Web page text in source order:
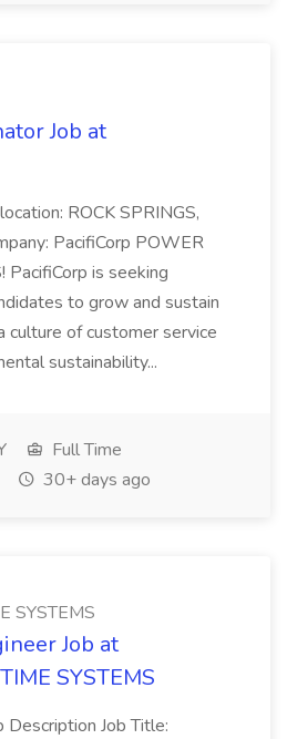
Job at
ROCK SPRINGS,
PacifiCorp POWER
PacifiCorp is seeking
to grow and sustain
culture of customer service
sustainability...
Full Time
30+ days ago
SYSTEMS
Job at
SYSTEMS
Description Job Title: